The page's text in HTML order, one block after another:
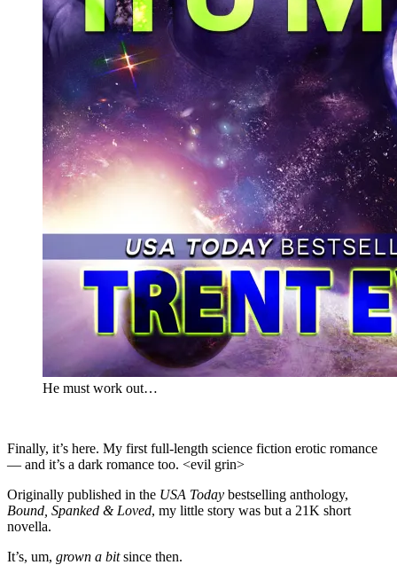
He must work out…
Finally, it’s here. My first full-length science fiction erotic romance
— and it’s a dark romance too. <evil grin>
Originally published in the USA Today bestselling anthology,
Bound, Spanked & Loved, my little story was but a 21K short
novella.
It’s, um, grown a bitsince then.